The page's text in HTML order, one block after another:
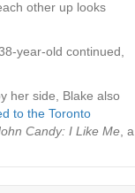
other up looks
year-old continued,
her side, Blake also
to the Toronto
Candy: I Like Me , a